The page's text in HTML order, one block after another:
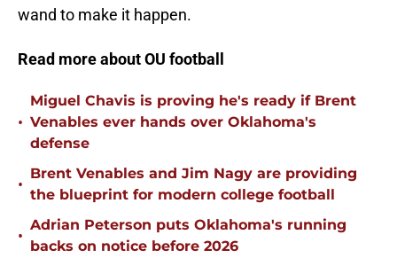
wand to make it happen.
Read more about OU football
•
Miguel Chavis is proving he's ready if Brent
Venables ever hands over Oklahoma's
defense
•
Brent Venables and Jim Nagy are providing
the blueprint for modern college football
•
Adrian Peterson puts Oklahoma's running
backs on notice before 2026